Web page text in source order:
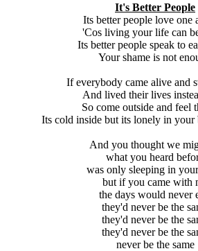
It's Better People
Its better people love one
'Cos living your life can
Its better people speak to
Your shame is not
If everybody came alive and
And lived their lives
So come outside and feel
Its cold inside but its lonely in your
And you thought we
what you heard
was only sleeping in
but if you came with
the days would never
they'd never be the
they'd never be the
they'd never be the
never be the same